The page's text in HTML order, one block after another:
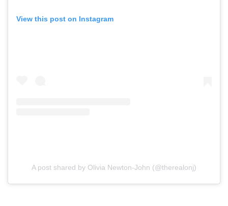
View this post on Instagram
A post shared by Olivia Newton-John (@therealonj)